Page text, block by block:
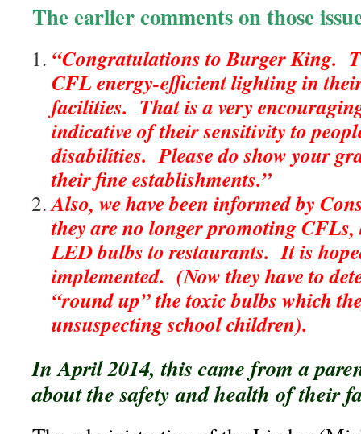
The earlier comments on those
“Congratulations to Burger King.
CFL energy-efficient lighting in
facilities. That is a very
indicative of their sensitivity to
disabilities. Please do show your
their fine establishments.”
Also, we have been informed by
they are no longer promoting
LED bulbs to restaurants. It is
implemented. (Now they have to
“round up” the toxic bulbs which
unsuspecting school children).
In April 2014, this came from a
about the safety and health of their